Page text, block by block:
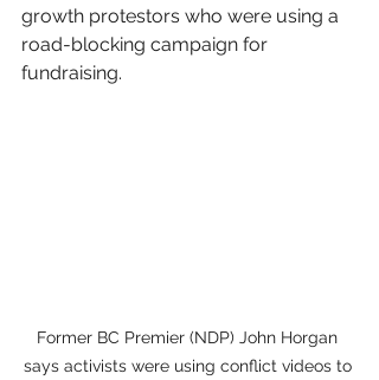
growth protestors who were using a
road-blocking campaign for
fundraising.
Former BC Premier (NDP) John Horgan
says activists were using conflict videos to